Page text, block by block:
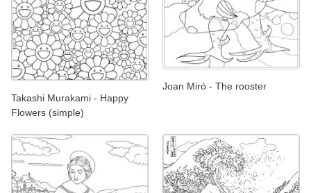
Takashi Murakami - Happy
Flowers (simple)
Joan Miró - The rooster